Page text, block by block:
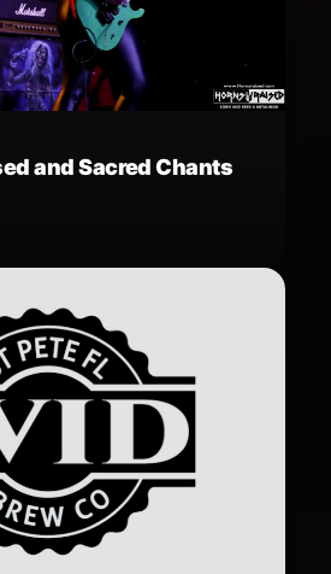
and Sacred Chants